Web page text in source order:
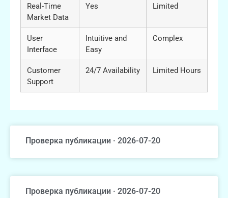
Real-Time
Market Data
Yes Limited
User
Interface
Intuitive and
Easy
Complex
Customer
Support
24/7 Availability Limited Hours
Проверка публикации · 2026-07-20
Проверка публикации · 2026-07-20